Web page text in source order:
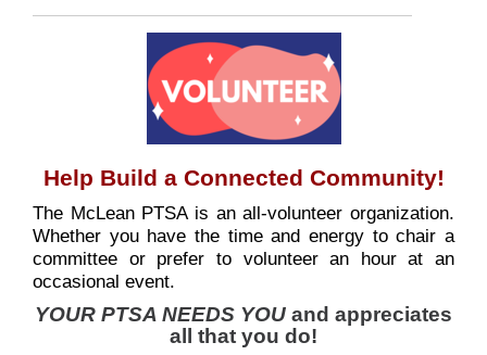
Help Build a Connected Community!
The McLean PTSA is an all-volunteer organization.
Whether you have the time and energy to chair a
committee or prefer to volunteer an hour at an
occasional event.
YOUR PTSA NEEDS YOU and appreciates
all that you do!